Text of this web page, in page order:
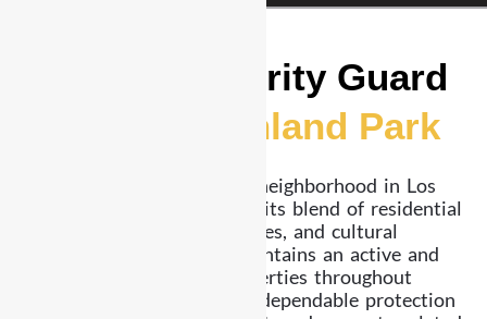
Reliable Security Guard
Services Highland Park
Highland Park is a vibrant neighborhood in Los
Angeles County, known for its blend of residential
communities, local businesses, and cultural
activity. While the area maintains an active and
growing environment, properties throughout
Highland Park still require dependable protection